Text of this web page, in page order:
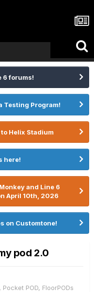
6 forums!
Testing Program!
Helix Stadium
here!
and Line 6
April 10th, 2026
on Customtone!
pod 2.0
Pocket POD, FloorPODs